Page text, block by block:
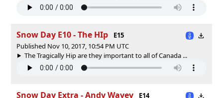
Snow Day E10 - The HIp
E15
Published Nov 10, 2017, 10:54 PM UTC
The Tragically Hip are they important to all of Canada ...
Snow Day Extra - Andy Wavey
E14